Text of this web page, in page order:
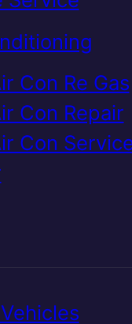
Con Re Gas
Con Repair
Con
affect how
wheels. We
Holden
Mackay with